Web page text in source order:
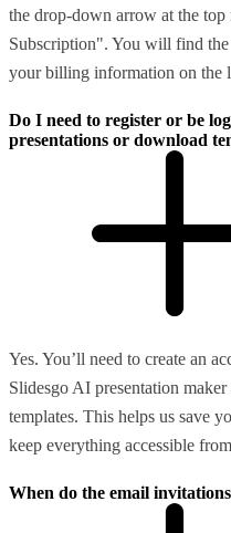
the drop-down arrow at the
Subscription". You will find
your billing information on the
Do I need to register or be
presentations or download
Yes. You’ll need to create an
Slidesgo AI presentation
templates. This helps us save
keep everything accessible
When do the email